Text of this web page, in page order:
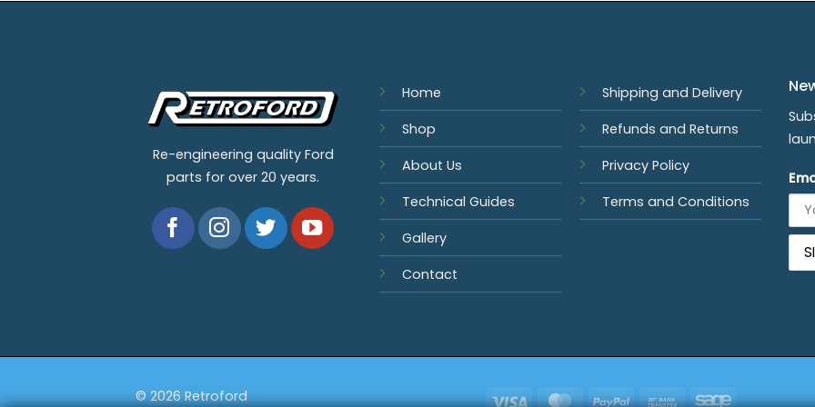
Re-engineering quality Ford
parts for over 20 years.
Home
Shop
About Us
Technical Guides
Gallery
Contact
Shipping and Delivery
Refunds and Returns
Privacy Policy
Terms and Conditions
© 2026 Retroford Visa MasterCard
PayPalBank Sage